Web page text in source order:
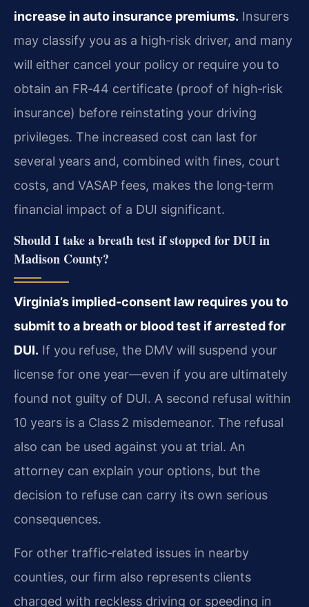
increase in auto insurance premiums. Insurers
may classify you as a high‑risk driver, and many
will either cancel your policy or require you to
obtain an FR‑44 certificate (proof of high‑risk
insurance) before reinstating your driving
privileges. The increased cost can last for
several years and, combined with fines, court
costs, and VASAP fees, makes the long‑term
financial impact of a DUI significant.
Should I take a breath test if stopped for DUI in
Madison County?
Virginia’s implied‑consent law requires you to
submit to a breath or blood test if arrested for
DUI. If you refuse, the DMV will suspend your
license for one year—even if you are ultimately
found not guilty of DUI. A second refusal within
10 years is a Class 2 misdemeanor. The refusal
also can be used against you at trial. An
attorney can explain your options, but the
decision to refuse can carry its own serious
consequences.
For other traffic‑related issues in nearby
counties, our firm also represents clients
charged with reckless driving or speeding in